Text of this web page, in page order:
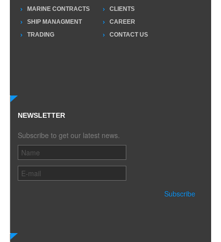
MARINE CONTRACTS
SHIP MANAGMENT
TRADING
CLIENTS
CAREER
CONTACT US
NEWSLETTER
Subscribe to get our latest news.